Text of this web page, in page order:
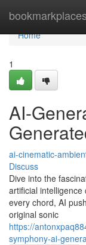
bookmarkplaces
Home
Home
1
AI-
ai-cinematic-
Discuss
Dive into the
artificial
every chord, AI
original sonic
https://
symphony-ai-